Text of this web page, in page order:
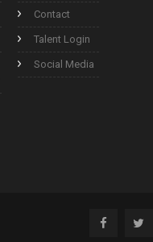
Contact
Talent Login
Social Media